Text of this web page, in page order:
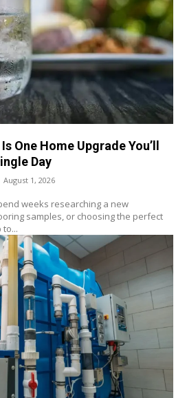
One Home Upgrade You’ll
Day
August 1, 2026
weeks researching a new
samples, or choosing the perfect